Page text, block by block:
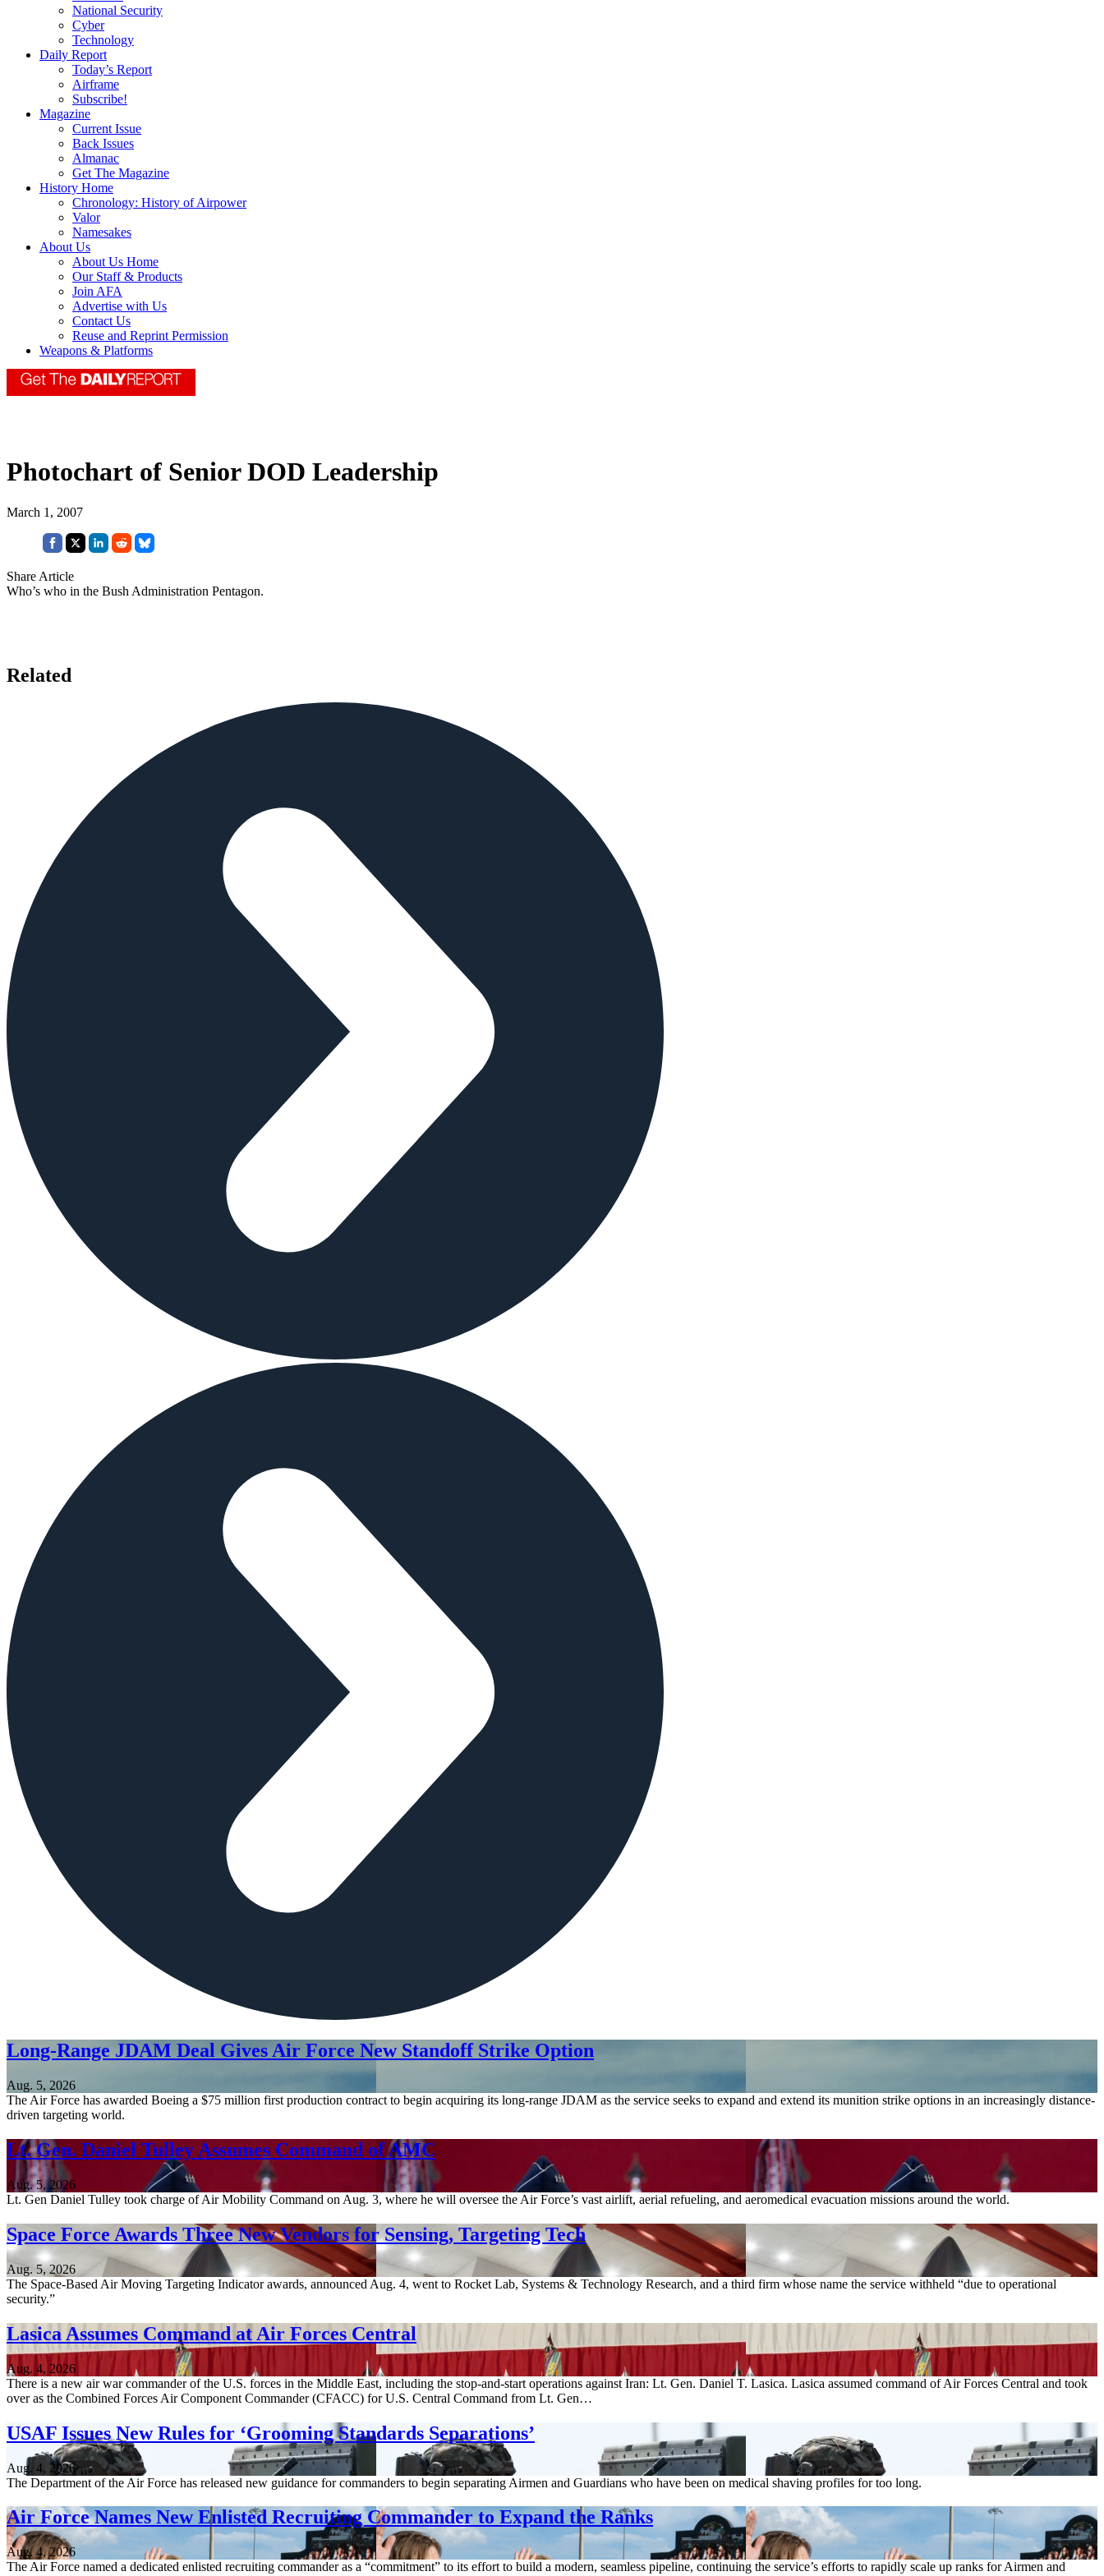
National Security
Cyber
Technology
Daily Report
Today’s Report
Airframe
Subscribe!
Magazine
Current Issue
Back Issues
Almanac
Get The Magazine
History Home
Chronology: History of Airpower
Valor
Namesakes
About Us
About Us Home
Our Staff & Products
Join AFA
Advertise with Us
Contact Us
Reuse and Reprint Permission
Weapons & Platforms
Photochart of Senior DOD Leadership
March 1, 2007
Share Article
Who’s who in the Bush Administration Pentagon.
Related
Long-Range JDAM Deal Gives Air Force New Standoff Strike Option
Aug. 5, 2026
The Air Force has awarded Boeing a $75 million first production contract to begin acquiring its long-range JDAM as the service seeks to expand and extend its munition strike options in an increasingly distance-
driven targeting world.
Lt. Gen. Daniel Tulley Assumes Command of AMC
Aug. 5, 2026
Lt. Gen Daniel Tulley took charge of Air Mobility Command on Aug. 3, where he will oversee the Air Force’s vast airlift, aerial refueling, and aeromedical evacuation missions around the world.
Space Force Awards Three New Vendors for Sensing, Targeting Tech
Aug. 5, 2026
The Space-Based Air Moving Targeting Indicator awards, announced Aug. 4, went to Rocket Lab, Systems & Technology Research, and a third firm whose name the service withheld “due to operational
security.”
Lasica Assumes Command at Air Forces Central
Aug. 4, 2026
There is a new air war commander of the U.S. forces in the Middle East, including the stop-and-start operations against Iran: Lt. Gen. Daniel T. Lasica. Lasica assumed command of Air Forces Central and took
over as the Combined Forces Air Component Commander (CFACC) for U.S. Central Command from Lt. Gen…
USAF Issues New Rules for ‘Grooming Standards Separations’
Aug. 4, 2026
The Department of the Air Force has released new guidance for commanders to begin separating Airmen and Guardians who have been on medical shaving profiles for too long.
Air Force Names New Enlisted Recruiting Commander to Expand the Ranks
Aug. 4, 2026
The Air Force named a dedicated enlisted recruiting commander as a “commitment” to its effort to build a modern, seamless pipeline, continuing the service’s efforts to rapidly scale up ranks for Airmen and